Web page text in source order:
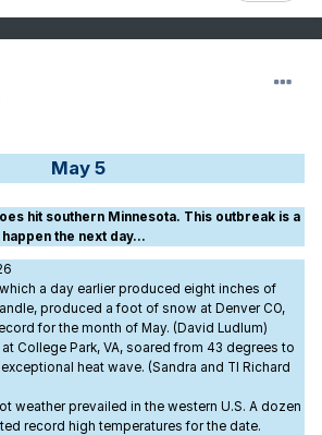
May 5
hit southern Minnesota. This outbreak is a
the next day…
a day earlier produced eight inches of
produced a foot of snow at Denver CO,
for the month of May. (David Ludlum)
College Park, VA, soared from 43 degrees to
heat wave. (Sandra and TI Richard
weather prevailed in the western U.S. A dozen
record high temperatures for the date.